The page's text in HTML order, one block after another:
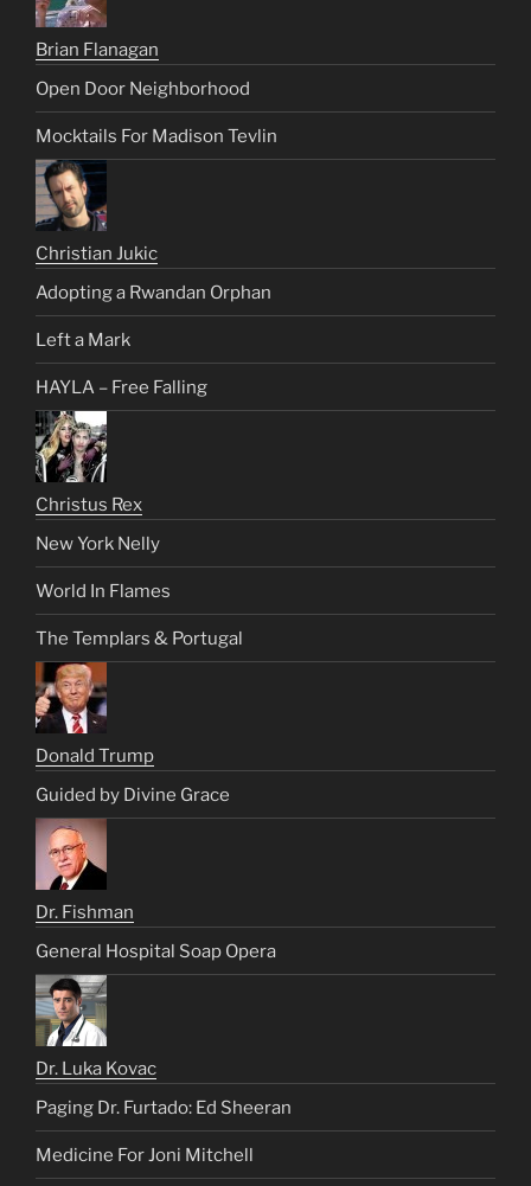
Brian Flanagan
Open Door Neighborhood
Mocktails For Madison Tevlin
Christian Jukic
Adopting a Rwandan Orphan
Left a Mark
HAYLA – Free Falling
Christus Rex
New York Nelly
World In Flames
The Templars & Portugal
Donald Trump
Guided by Divine Grace
Dr. Fishman
General Hospital Soap Opera
Dr. Luka Kovac
Paging Dr. Furtado: Ed Sheeran
Medicine For Joni Mitchell